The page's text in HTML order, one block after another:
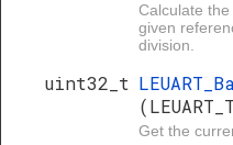
Calculate
given
division.
uint32_t
Get the